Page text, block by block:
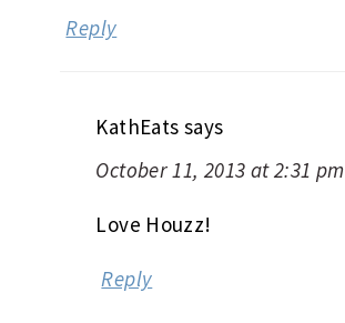
Reply
KathEats says
October 11, 2013 at 2:31 pm
Love Houzz!
Reply